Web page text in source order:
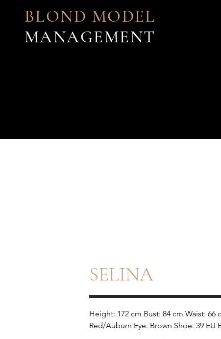
BLOND MODEL
MANAGEMENT
SELINA
Height: 172 cm Bust: 84 cm Waist: 66
Red/Auburn Eye: Brown Shoe: 39 EU